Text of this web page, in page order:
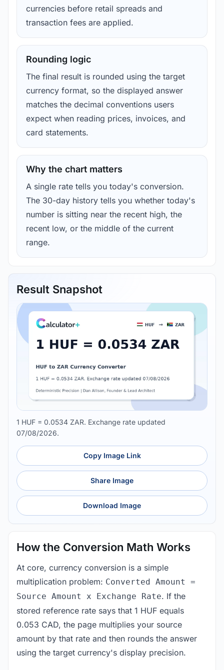
currencies before retail spreads and
transaction fees are applied.
Rounding logic
The final result is rounded using the target
currency format, so the displayed answer
matches the decimal conventions users
expect when reading prices, invoices, and
card statements.
Why the chart matters
A single rate tells you today's conversion.
The 30-day history tells you whether today's
number is sitting near the recent high, the
recent low, or the middle of the current
range.
Result Snapshot
1 HUF = 0.0534 ZAR. Exchange rate updated
07/08/2026.
Copy Image Link
Share Image
Download Image
How the Conversion Math Works
At core, currency conversion is a simple
multiplication problem: Converted Amount =
Source Amount x Exchange Rate. If the
stored reference rate says that 1 HUF equals
0.053 CAD, the page multiplies your source
amount by that rate and then rounds the answer
using the target currency's display precision.